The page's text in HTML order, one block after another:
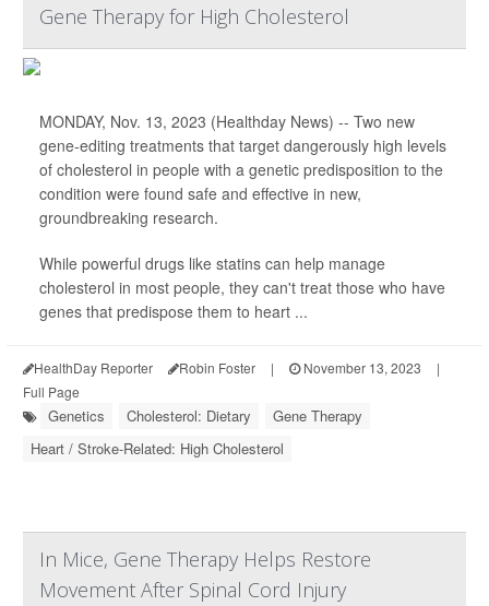
Gene Therapy for High Cholesterol
MONDAY, Nov. 13, 2023 (Healthday News) -- Two new
gene-editing treatments that target dangerously high levels
of cholesterol in people with a genetic predisposition to the
condition were found safe and effective in new,
groundbreaking research.
While powerful drugs like statins can help manage
cholesterol in most people, they can't treat those who have
genes that predispose them to heart ...
HealthDay Reporter Robin Foster | November 13, 2023
|
Full Page
Genetics Cholesterol: Dietary
Gene Therapy
Heart / Stroke-Related: High Cholesterol
In Mice, Gene Therapy Helps Restore
Movement After Spinal Cord Injury